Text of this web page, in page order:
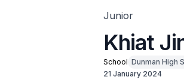
Junior
Khiat
School Dunman High
21 January 2024